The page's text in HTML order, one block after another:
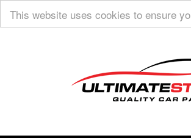
This website uses cookies to ensure